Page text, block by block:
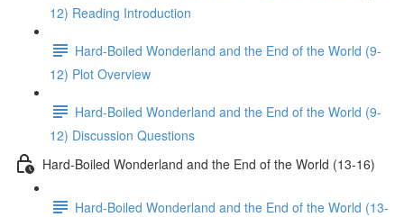
12) Reading Introduction
Hard-Boiled Wonderland and the End of the World (9-
12) Plot Overview
Hard-Boiled Wonderland and the End of the World (9-
12) Discussion Questions
Hard-Boiled Wonderland and the End of the World (13-16)
Hard-Boiled Wonderland and the End of the World (13-